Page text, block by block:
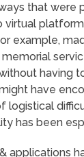
that were
virtual
example,
having
have
logistical
has been
applications